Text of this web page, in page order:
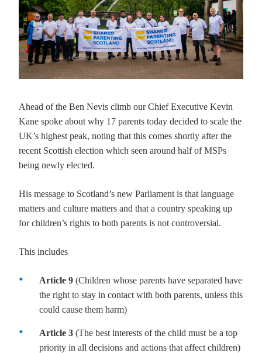
Ahead of the Ben Nevis climb our Chief Executive Kevin
Kane spoke about why 17 parents today decided to scale the
UK’s highest peak, noting that this comes shortly after the
recent Scottish election which seen around half of MSPs
being newly elected.
His message to Scotland’s new Parliament is that language
matters and culture matters and that a country speaking up
for children’s rights to both parents is not controversial.
This includes
Article 9 (Children whose parents have separated have
the right to stay in contact with both parents, unless this
could cause them harm)
Article 3 (The best interests of the child must be a top
priority in all decisions and actions that affect children)